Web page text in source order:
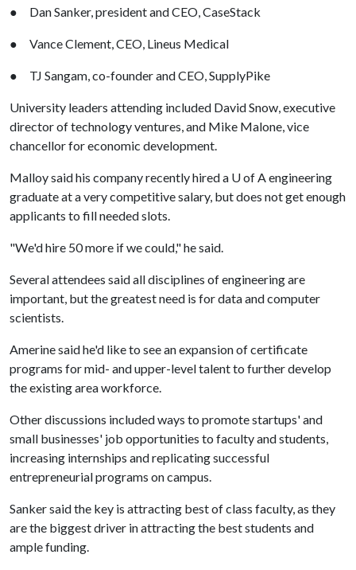
● Dan Sanker, president and CEO, CaseStack
● Vance Clement, CEO, Lineus Medical
● TJ Sangam, co-founder and CEO, SupplyPike
University leaders attending included David Snow, executive
director of technology ventures, and Mike Malone, vice
chancellor for economic development.
Malloy said his company recently hired a U of Aengineering
graduate at a very competitive salary, but does not get enough
applicants to fill needed slots.
"We'd hire 50 more if we could," he said.
Several attendees said all disciplines of engineering are
important, but the greatest need is for data and computer
scientists.
Amerine said he'd like to see an expansion of certificate
programs for mid- and upper-level talent to further develop
the existing area workforce.
Other discussions included ways to promote startups' and
small businesses' job opportunities to faculty and students,
increasing internships and replicating successful
entrepreneurial programs on campus.
Sanker said the key is attracting best of class faculty, as they
are the biggest driver in attracting the best students and
ample funding.